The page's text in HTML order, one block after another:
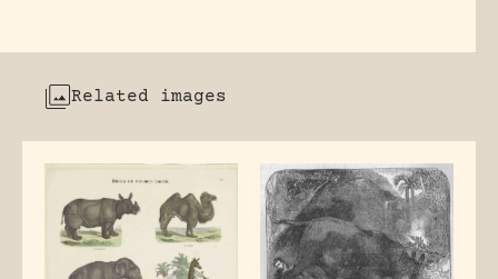
Related images